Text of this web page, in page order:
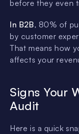
before they even
In B2B, 80% of
by customer
That means how
affects your
Signs Your
Audit
Here is a quick